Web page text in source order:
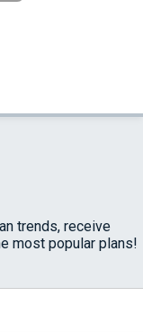
trends, receive
most popular plans!